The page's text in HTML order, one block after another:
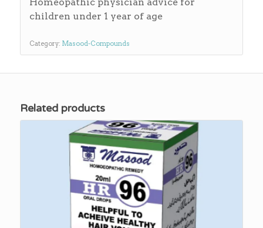
children under 1 year of age
Category: Masood-Compounds
Related products